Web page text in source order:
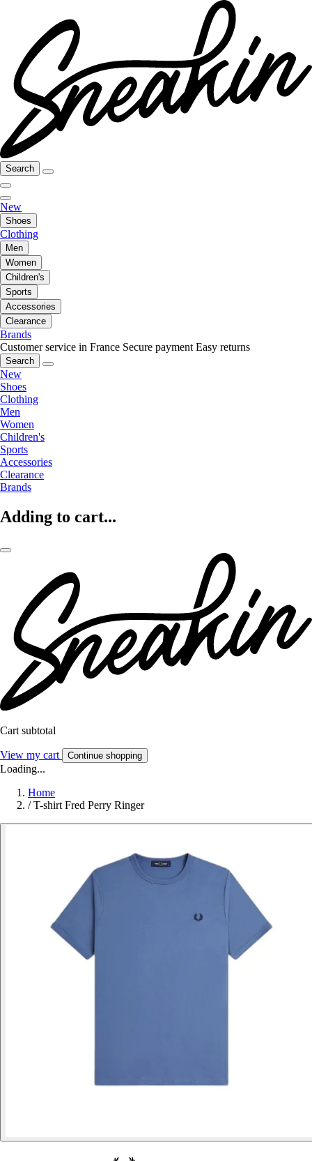
Search
New
Shoes
Clothing
Men
Women
Children's
Sports
Accessories
Clearance
Brands
Customer service in France Secure payment Easy returns
Search
New
Shoes
Clothing
Men
Women
Children's
Sports
Accessories
Clearance
Brands
Adding to cart...
Cart subtotal
View my cart Continue shopping
Loading...
Home
/ T-shirt Fred Perry Ringer